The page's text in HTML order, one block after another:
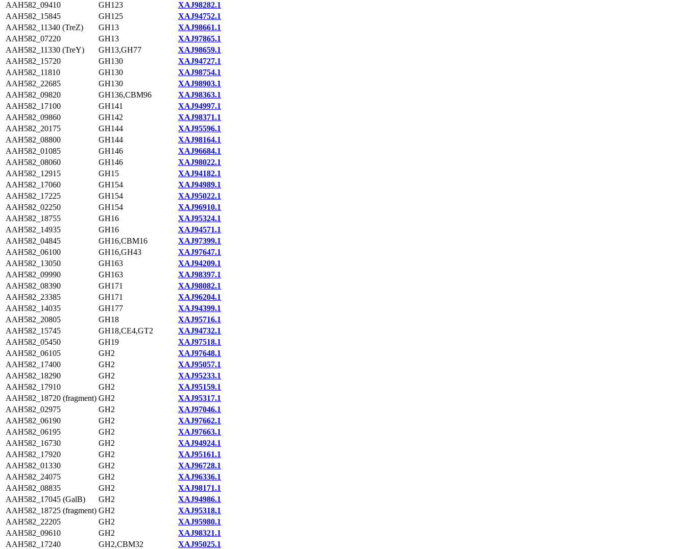
AAH582_09410
GH123
XAJ98282.1
AAH582_15845
GH125
XAJ94752.1
AAH582_11340 (TreZ)
GH13
XAJ98661.1
AAH582_07220
GH13
XAJ97865.1
AAH582_11330 (TreY)
GH13,GH77
XAJ98659.1
AAH582_15720
GH130
XAJ94727.1
AAH582_11810
GH130
XAJ98754.1
AAH582_22685
GH130
XAJ98903.1
AAH582_09820
GH136,CBM96
XAJ98363.1
AAH582_17100
GH141
XAJ94997.1
AAH582_09860
GH142
XAJ98371.1
AAH582_20175
GH144
XAJ95596.1
AAH582_08800
GH144
XAJ98164.1
AAH582_01085
GH146
XAJ96684.1
AAH582_08060
GH146
XAJ98022.1
AAH582_12915
GH15
XAJ94182.1
AAH582_17060
GH154
XAJ94989.1
AAH582_17225
GH154
XAJ95022.1
AAH582_02250
GH154
XAJ96910.1
AAH582_18755
GH16
XAJ95324.1
AAH582_14935
GH16
XAJ94571.1
AAH582_04845
GH16,CBM16
XAJ97399.1
AAH582_06100
GH16,GH43
XAJ97647.1
AAH582_13050
GH163
XAJ94209.1
AAH582_09990
GH163
XAJ98397.1
AAH582_08390
GH171
XAJ98082.1
AAH582_23385
GH171
XAJ96204.1
AAH582_14035
GH177
XAJ94399.1
AAH582_20805
GH18
XAJ95716.1
AAH582_15745
GH18,CE4,GT2
XAJ94732.1
AAH582_05450
GH19
XAJ97518.1
AAH582_06105
GH2
XAJ97648.1
AAH582_17400
GH2
XAJ95057.1
AAH582_18290
GH2
XAJ95233.1
AAH582_17910
GH2
XAJ95159.1
AAH582_18720 (fragment) GH2
XAJ95317.1
AAH582_02975
GH2
XAJ97046.1
AAH582_06190
GH2
XAJ97662.1
AAH582_06195
GH2
XAJ97663.1
AAH582_16730
GH2
XAJ94924.1
AAH582_17920
GH2
XAJ95161.1
AAH582_01330
GH2
XAJ96728.1
AAH582_24075
GH2
XAJ96336.1
AAH582_08835
GH2
XAJ98171.1
AAH582_17045 (GalB)
GH2
XAJ94986.1
AAH582_18725 (fragment) GH2
XAJ95318.1
AAH582_22205
GH2
XAJ95980.1
AAH582_09610
GH2
XAJ98321.1
AAH582_17240
GH2,CBM32
XAJ95025.1